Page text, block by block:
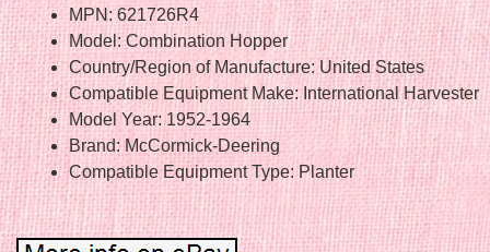
MPN: 621726R4
Model: Combination Hopper
Country/Region of Manufacture: United States
Compatible Equipment Make: International Harvester
Model Year: 1952-1964
Brand: McCormick-Deering
Compatible Equipment Type: Planter